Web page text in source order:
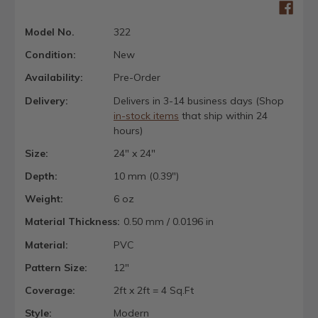
Model No.
322
Condition:
New
Availability:
Pre-Order
Delivery:
Delivers in 3-14 business days (Shop
in-stock items that ship within 24
hours)
Size:
24" x 24"
Depth:
10 mm (0.39")
Weight:
6 oz
Material Thickness: 0.50 mm / 0.0196 in
Material:
PVC
Pattern Size:
12"
Coverage:
2ft x 2ft = 4 Sq.Ft
Style:
Modern